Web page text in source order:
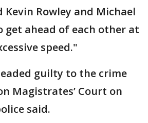
Kevin Rowley and Michael
get ahead of each other at
speed."
guilty to the crime
Magistrates’ Court on
said.